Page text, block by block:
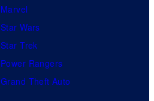
Marvel
Star Wars
Star Trek
Power Rangers
Grand Theft Auto